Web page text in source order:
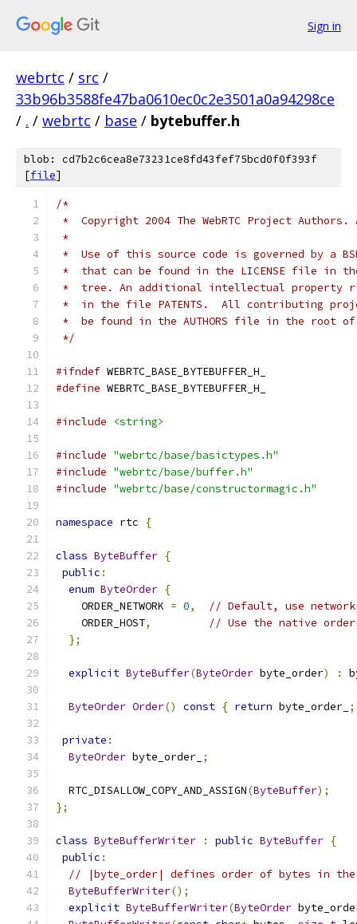
Sign in
webrtc / src /
33b96b3588fe47ba0610ec0c2e3501a0a94298ce
/ . / webrtc / base / bytebuffer.h
blob: cd7b2c6cea8e73231ce8fd43fef75bcd0f0f393f
[file]
/*
*  Copyright 2004 The WebRTC Project
*
*  Use of this source code is governed by a
*  that can be found in the LICENSE file in
*  tree. An additional intellectual property
*  in the file PATENTS.  All contributing
*  be found in the AUTHORS file in the root
*/
#ifndef WEBRTC_BASE_BYTEBUFFER_H_
#define WEBRTC_BASE_BYTEBUFFER_H_
#include <string>
#include "webrtc/base/basictypes.h"
#include "webrtc/base/buffer.h"
#include "webrtc/base/constructormagic.h"
namespace rtc {
class ByteBuffer {
public :
enum ByteOrder {
    ORDER_NETWORK
= 0,
// Default, use
    ORDER_HOST
,
// Use the native
};
explicit ByteBuffer(ByteOrder byte_order) :
ByteOrder Order() const { return byte_order_ ;
private :
ByteOrder byte_order_ ;
  RTC_DISALLOW_COPY_AND_ASSIGN
(ByteBuffer);
};
class ByteBufferWriter : public ByteBuffer {
public :
// |byte_order| defines order of bytes in
ByteBufferWriter();
explicit ByteBufferWriter(ByteOrder